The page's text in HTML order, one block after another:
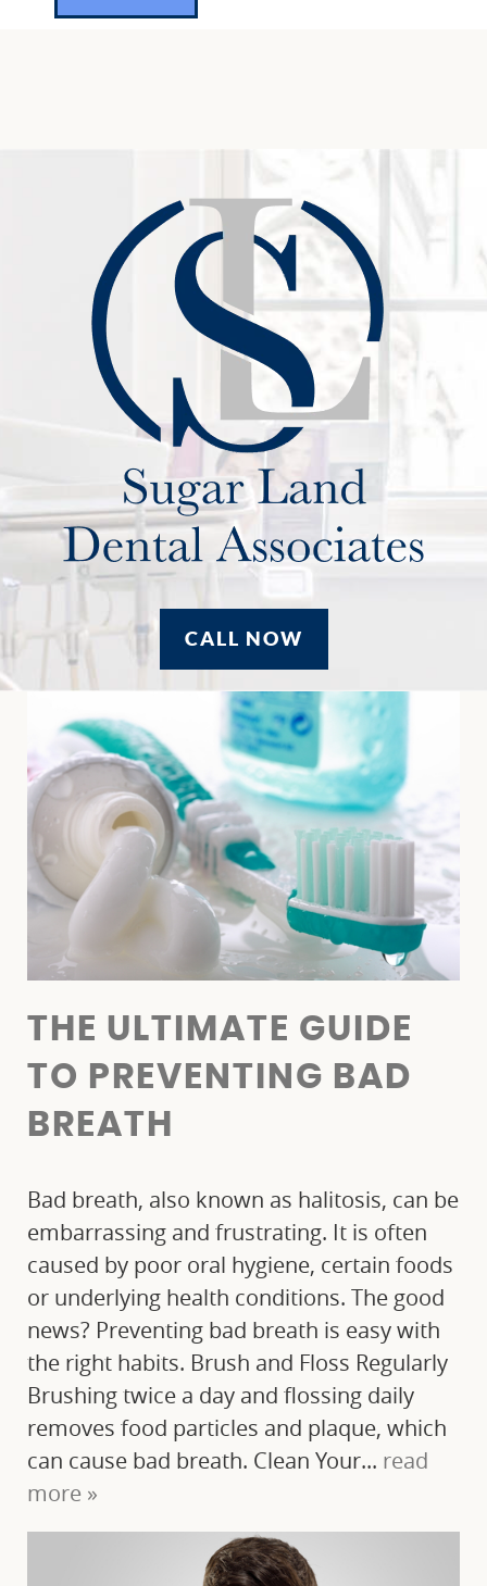
HOME
ABOUT US
OUR SERVICES
CALL NOW
THE ULTIMATE GUIDE
TO PREVENTING BAD
BREATH
Bad breath, also known as halitosis, can be
embarrassing and frustrating. It is often
caused by poor oral hygiene, certain foods
or underlying health conditions. The good
news? Preventing bad breath is easy with
the right habits. Brush and Floss Regularly
Brushing twice a day and flossing daily
removes food particles and plaque, which
can cause bad breath. Clean Your... read
more »